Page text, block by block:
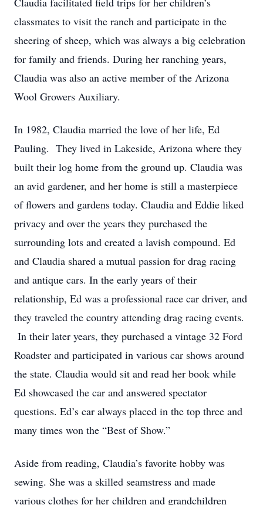
classmates to visit the ranch and participate in the
sheering of sheep, which was always a big celebration
for family and friends. During her ranching years,
Claudia was also an active member of the Arizona
Wool Growers Auxiliary.
In 1982, Claudia married the love of her life, Ed
Pauling. They lived in Lakeside, Arizona where they
built their log home from the ground up. Claudia was
an avid gardener, and her home is still a masterpiece
of flowers and gardens today. Claudia and Eddie liked
privacy and over the years they purchased the
surrounding lots and created a lavish compound. Ed
and Claudia shared a mutual passion for drag racing
and antique cars. In the early years of their
relationship, Ed was a professional race car driver, and
they traveled the country attending drag racing events.
In their later years, they purchased a vintage 32 Ford
Roadster and participated in various car shows around
the state. Claudia would sit and read her book while
Ed showcased the car and answered spectator
questions. Ed’s car always placed in the top three and
many times won the “Best of Show.”
Aside from reading, Claudia’s favorite hobby was
sewing. She was a skilled seamstress and made
various clothes for her children and grandchildren